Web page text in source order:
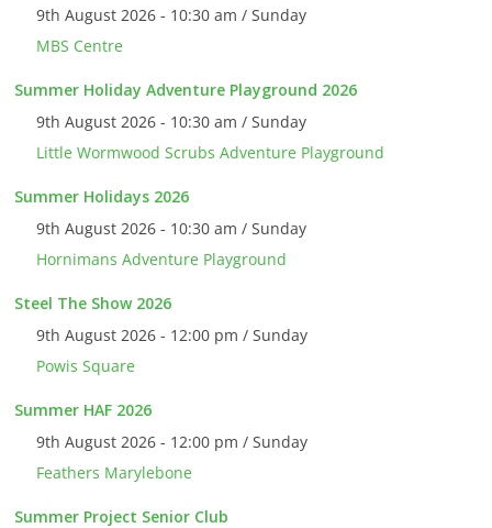
9th August 2026 - 10:30 am / Sunday
MBS Centre
Summer Holiday Adventure Playground 2026
9th August 2026 - 10:30 am / Sunday
Little Wormwood Scrubs Adventure Playground
Summer Holidays 2026
9th August 2026 - 10:30 am / Sunday
Hornimans Adventure Playground
Steel The Show 2026
9th August 2026 - 12:00 pm / Sunday
Powis Square
Summer HAF 2026
9th August 2026 - 12:00 pm / Sunday
Feathers Marylebone
Summer Project Senior Club